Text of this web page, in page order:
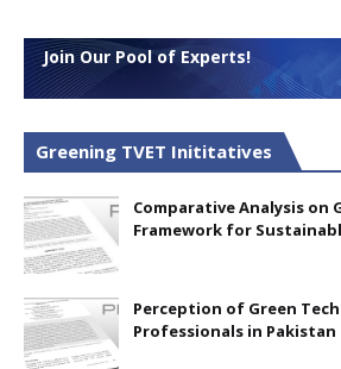
Join Our Pool of Experts!
Greening TVET Inititatives
Comparative Analysis on
Framework for
Perception of Green
Professionals in Pakistan